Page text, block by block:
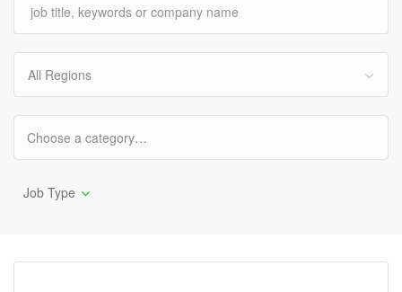
All Regions
Job Type